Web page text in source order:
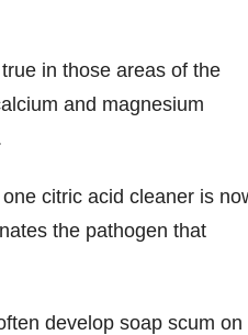
in those areas of the
and magnesium
citric acid cleaner is
the pathogen that
develop soap scum on